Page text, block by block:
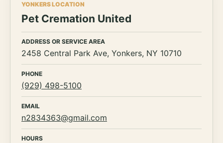
YONKERS LOCATION
Pet Cremation United
ADDRESS OR SERVICE AREA
2458 Central Park Ave, Yonkers, NY 10710
PHONE
(929) 498-5100
EMAIL
n2834363@gmail.com
HOURS